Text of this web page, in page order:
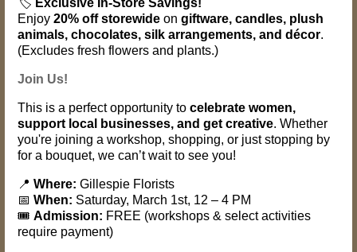
Enjoy 20% off storewide on giftware, candles, plush
animals, chocolates, silk arrangements, and décor.
(Excludes fresh flowers and plants.)
Join Us!
This is a perfect opportunity to celebrate women,
support local businesses, and get creative. Whether
you're joining a workshop, shopping, or just stopping by
for a bouquet, we can’t wait to see you!
📍 Where: Gillespie Florists
📅 When: Saturday, March 1st, 12 – 4 PM
🎟️ Admission: FREE (workshops & select activities
require payment)